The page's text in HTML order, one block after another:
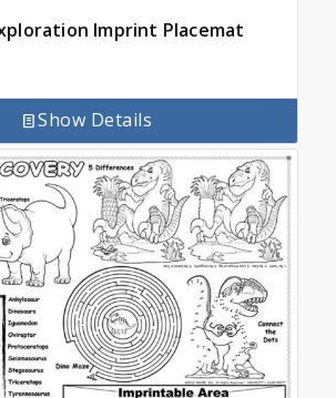
Imprint Placemat
Show Details